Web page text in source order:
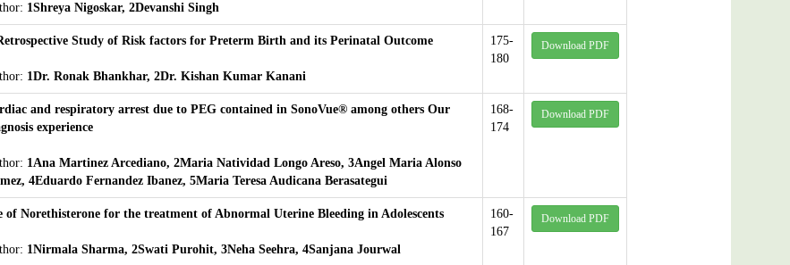
1Shreya Nigoskar, 2Devanshi Singh
Study of Risk factors for Preterm Birth and its Perinatal Outcome
1Dr. Ronak Bhankhar, 2Dr. Kishan Kumar Kanani
175-
180
Download PDF
and respiratory arrest due to PEG contained in SonoVue® among others Our
experience
1Ana Martinez Arcediano, 2Maria Natividad Longo Areso, 3Angel Maria Alonso
4Eduardo Fernandez Ibanez, 5Maria Teresa Audicana Berasategui
168-
174
Download PDF
of Norethisterone for the treatment of Abnormal Uterine Bleeding in Adolescents
1Nirmala Sharma, 2Swati Purohit, 3Neha Seehra, 4Sanjana Jourwal
160-
167
Download PDF